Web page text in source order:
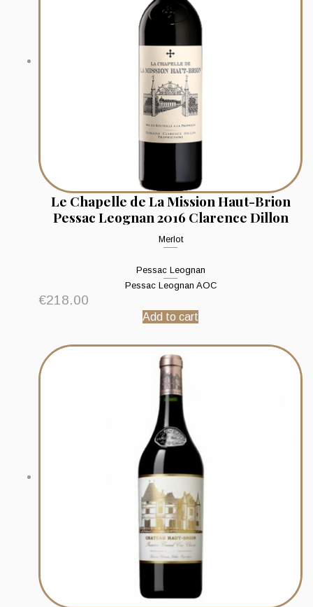
Le Chapelle de La Mission Haut-Brion
Pessac Leognan 2016 Clarence Dillon
Merlot
Pessac Leognan
Pessac Leognan AOC
€218.00
Add to cart